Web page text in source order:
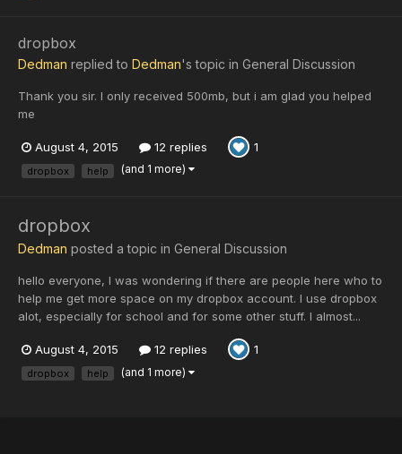
dropbox
Dedman replied to Dedman's topic in General Discussion
Thank you sir. I only received 500mb, but i am glad you helped
me
August 4, 2015 12 replies 1
dropbox help (and 1 more)
dropbox
Dedman posted a topic in General Discussion
hello everyone, I was wondering if there are people here who to
help me get more space on my dropbox account. I use dropbox
alot, especially for school and for some other stuff. I almost...
August 4, 2015 12 replies 1
dropbox help (and 1 more)